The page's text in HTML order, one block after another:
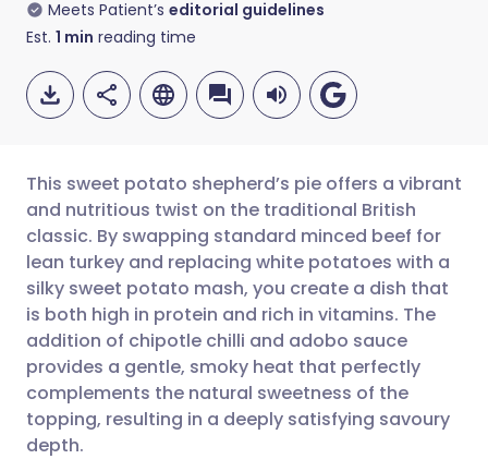
Meets Patient’s editorial guidelines
Est. 1 min reading time
Share via email
Share via Facebook
Share via LinkedIn
Share via X
🇬🇧 English 🇩🇪 Deutsch
🇪🇸 Español 🇫🇷 Français
🇮🇹 Italiano 🇵🇹
🇮🇳 हिन्दी 🇮🇱 עברית
This sweet potato shepherd’s pie offers a vibrant
and nutritious twist on the traditional British
classic. By swapping standard minced beef for
lean turkey and replacing white potatoes with a
silky sweet potato mash, you create a dish that
is both high in protein and rich in vitamins. The
addition of chipotle chilli and adobo sauce
provides a gentle, smoky heat that perfectly
complements the natural sweetness of the
topping, resulting in a deeply satisfying savoury
depth.